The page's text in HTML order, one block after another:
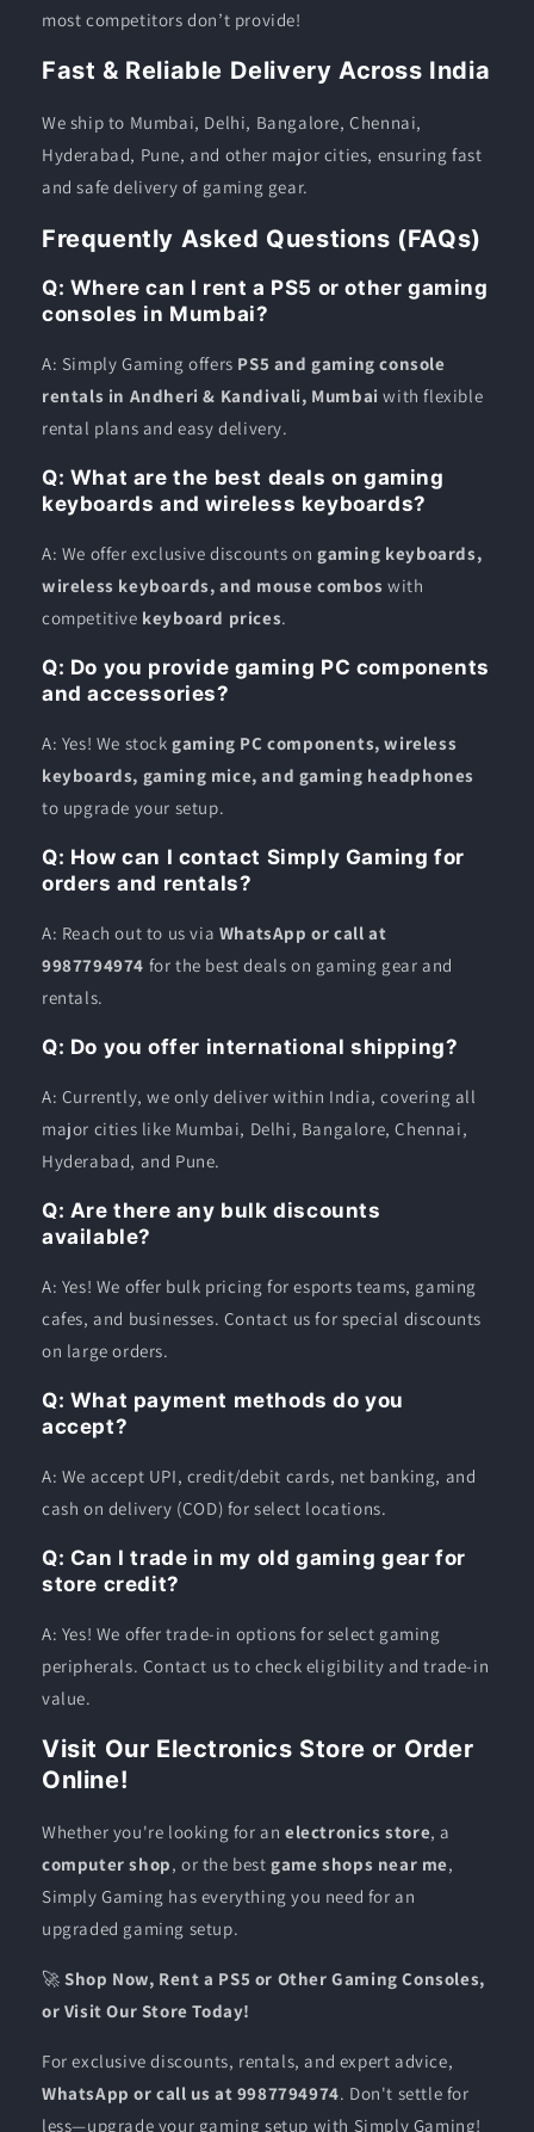
most competitors don’t provide!
Fast & Reliable Delivery Across India
We ship to Mumbai, Delhi, Bangalore, Chennai,
Hyderabad, Pune, and other major cities, ensuring fast
and safe delivery of gaming gear.
Frequently Asked Questions (FAQs)
Q: Where can I rent a PS5 or other gaming
consoles in Mumbai?
A: Simply Gaming offers PS5 and gaming console
rentals in Andheri & Kandivali, Mumbai with flexible
rental plans and easy delivery.
Q: What are the best deals on gaming
keyboards and wireless keyboards?
A: We offer exclusive discounts on gaming keyboards,
wireless keyboards, and mouse combos with
competitive keyboard prices.
Q: Do you provide gaming PC components
and accessories?
A: Yes! We stockgaming PC components, wireless
keyboards, gaming mice, and gaming headphones
to upgrade your setup.
Q: How can I contact Simply Gaming for
orders and rentals?
A: Reach out to us via WhatsApp or call at
9987794974 for the best deals on gaming gear and
rentals.
Q: Do you offer international shipping?
A: Currently, we only deliver within India, covering all
major cities like Mumbai, Delhi, Bangalore, Chennai,
Hyderabad, and Pune.
Q: Are there any bulk discounts
available?
A: Yes! We offer bulk pricing for esports teams, gaming
cafes, and businesses. Contact us for special discounts
on large orders.
Q: What payment methods do you
accept?
A: We accept UPI, credit/debit cards, net banking, and
cash on delivery (COD) for select locations.
Q: Can I trade in my old gaming gear for
store credit?
A: Yes! We offer trade-in options for select gaming
peripherals. Contact us to check eligibility and trade-in
value.
Visit Our Electronics Store or Order
Online!
Whether you're looking for an electronics store, a
computer shop, or the bestgame shops near me,
Simply Gaming has everything you need for an
upgraded gaming setup.
🚀Shop Now, Rent a PS5 or Other Gaming Consoles,
or Visit Our Store Today!
For exclusive discounts, rentals, and expert advice,
WhatsApp or call us at 9987794974. Don't settle for
less—upgrade your gaming setup with Simply Gaming!